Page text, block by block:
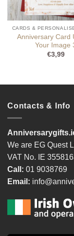
CARDS &
Anniversary Card
Your Image
€3,99
Contacts & Info
We are EG Quest
VAT No. IE
Call: 01 9038769
Email: